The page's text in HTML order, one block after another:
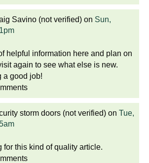
Savino (not verified) on Sun,
helpful information here and plan on
again to see what else is new.
a good job!
storm doors (not verified) on Tue,
for this kind of quality article.